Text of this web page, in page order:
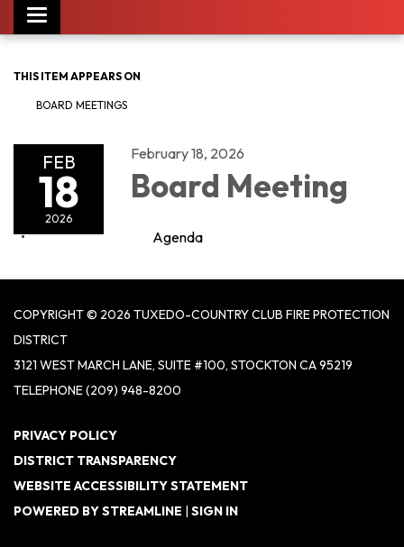
Toggle
navigation
THIS ITEM APPEARS ON
BOARD MEETINGS
FEB
18
2026
February 18, 2026
Board Meeting
Agenda
COPYRIGHT © 2026 TUXEDO-COUNTRY CLUB FIRE PROTECTION
DISTRICT
3121 WEST MARCH LANE, SUITE #100, STOCKTON CA 95219
TELEPHONE(209) 948-8200
PRIVACY POLICY
DISTRICT TRANSPARENCY
WEBSITE ACCESSIBILITY STATEMENT
POWERED BY STREAMLINE | SIGN IN